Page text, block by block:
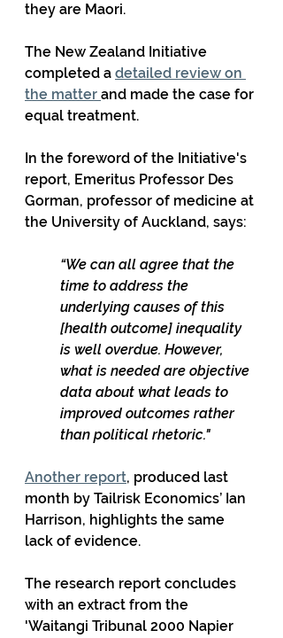
they are Maori.
The New Zealand Initiative
completed a detailed review on
the matter and made the case for
equal treatment.
In the foreword of the Initiative's
report, Emeritus Professor Des
Gorman, professor of medicine at
the University of Auckland, says:
“We can all agree that the
time to address the
underlying causes of this
[health outcome] inequality
is well overdue. However,
what is needed are objective
data about what leads to
improved outcomes rather
than political rhetoric."
Another report, produced last
month by Tailrisk Economics’ Ian
Harrison, highlights the same
lack of evidence.
The research report concludes
with an extract from the
'Waitangi Tribunal 2000 Napier